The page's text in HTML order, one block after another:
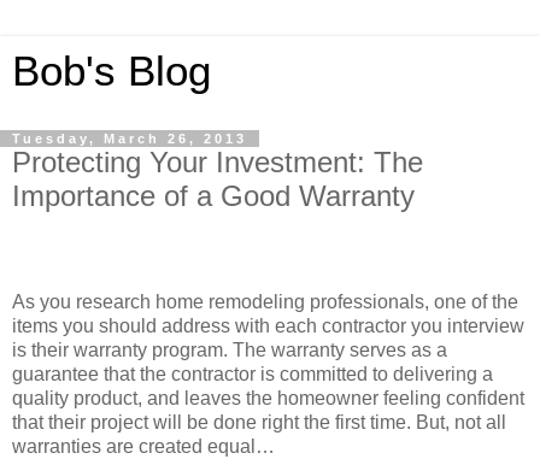
Bob's Blog
Tuesday, March 26, 2013
Protecting Your Investment: The
Importance of a Good Warranty
As you research home remodeling professionals, one of the
items you should address with each contractor you interview
is their warranty program. The warranty serves as a
guarantee that the contractor is committed to delivering a
quality product, and leaves the homeowner feeling confident
that their project will be done right the first time. But, not all
warranties are created equal…